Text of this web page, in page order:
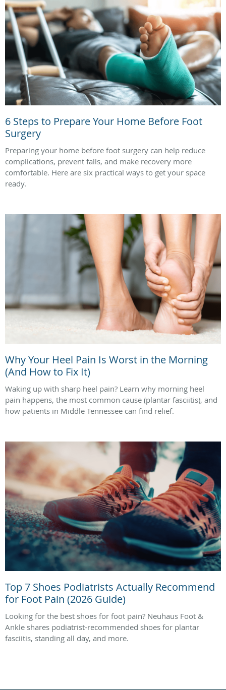
6 Steps to Prepare Your Home Before Foot
Surgery
Preparing your home before foot surgery can help reduce
complications, prevent falls, and make recovery more
comfortable. Here are six practical ways to get your space
ready.
Why Your Heel Pain Is Worst in the Morning
(And How to Fix It)
Waking up with sharp heel pain? Learn why morning heel
pain happens, the most common cause (plantar fasciitis), and
how patients in Middle Tennessee can find relief.
Top 7 Shoes Podiatrists Actually Recommend
for Foot Pain (2026 Guide)
Looking for the best shoes for foot pain? Neuhaus Foot &
Ankle shares podiatrist-recommended shoes for plantar
fasciitis, standing all day, and more.